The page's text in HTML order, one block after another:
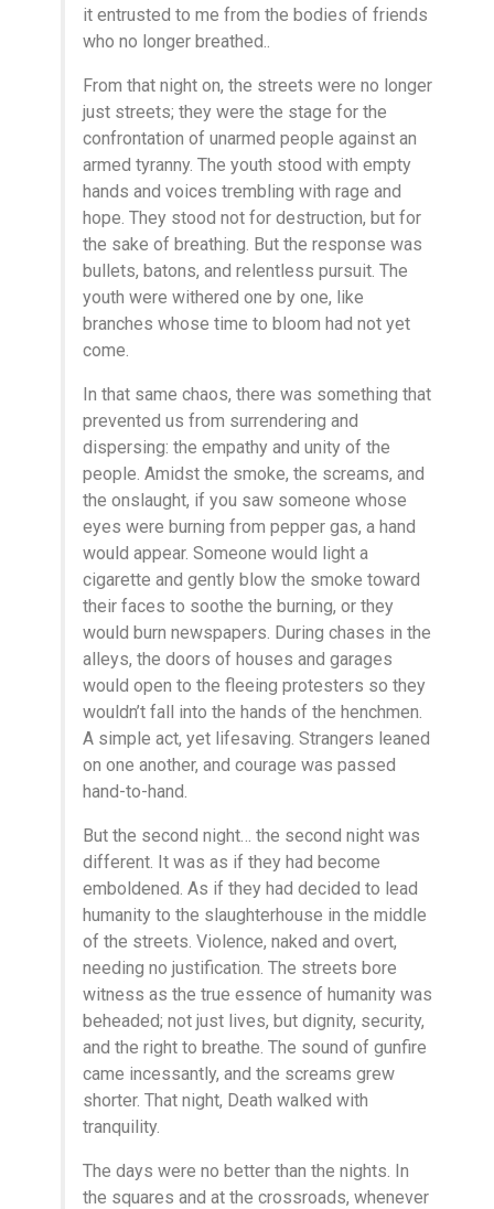
it entrusted to me from the bodies of friends
who no longer breathed..
From that night on, the streets were no longer
just streets; they were the stage for the
confrontation of unarmed people against an
armed tyranny. The youth stood with empty
hands and voices trembling with rage and
hope. They stood not for destruction, but for
the sake of breathing. But the response was
bullets, batons, and relentless pursuit. The
youth were withered one by one, like
branches whose time to bloom had not yet
come.
In that same chaos, there was something that
prevented us from surrendering and
dispersing: the empathy and unity of the
people. Amidst the smoke, the screams, and
the onslaught, if you saw someone whose
eyes were burning from pepper gas, a hand
would appear. Someone would light a
cigarette and gently blow the smoke toward
their faces to soothe the burning, or they
would burn newspapers. During chases in the
alleys, the doors of houses and garages
would open to the fleeing protesters so they
wouldn’t fall into the hands of the henchmen.
A simple act, yet lifesaving. Strangers leaned
on one another, and courage was passed
hand-to-hand.
But the second night… the second night was
different. It was as if they had become
emboldened. As if they had decided to lead
humanity to the slaughterhouse in the middle
of the streets. Violence, naked and overt,
needing no justification. The streets bore
witness as the true essence of humanity was
beheaded; not just lives, but dignity, security,
and the right to breathe. The sound of gunfire
came incessantly, and the screams grew
shorter. That night, Death walked with
tranquility.
The days were no better than the nights. In
the squares and at the crossroads, whenever